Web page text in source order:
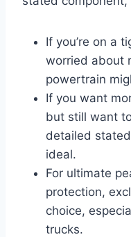
If you’re on a
worried about
powertrain
If you want
but still want
detailed
ideal.
For ultimate
protection,
choice,
trucks.